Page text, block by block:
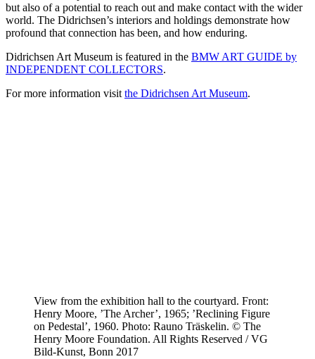
but also of a potential to reach out and make contact with the wider
world. The Didrichsen’s interiors and holdings demonstrate how
profound that connection has been, and how enduring.
Didrichsen Art Museum is featured in the BMW ART GUIDE by
INDEPENDENT COLLECTORS.
For more information visit the Didrichsen Art Museum.
View from the exhibition hall to the courtyard. Front:
Henry Moore, ’The Archer’, 1965; ’Reclining Figure
on Pedestal’, 1960. Photo: Rauno Träskelin. © The
Henry Moore Foundation. All Rights Reserved / VG
Bild-Kunst, Bonn 2017